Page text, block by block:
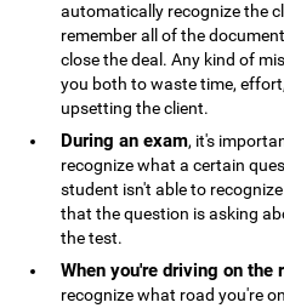
automatically recognize the
remember all of the
close the deal. Any kind of
you both to waste time,
upsetting the client.
During an exam, it's
recognize what a certain
student isn't able to
that the question is asking
the test.
When you're driving on the
recognize what road you're